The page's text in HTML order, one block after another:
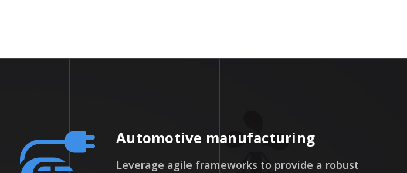
Automotive manufacturing
Leverage agile frameworks to provide a robust